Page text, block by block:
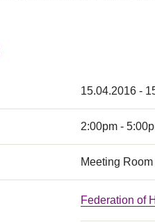
15.04.2016 -
2:00pm -
Meeting
Federation of